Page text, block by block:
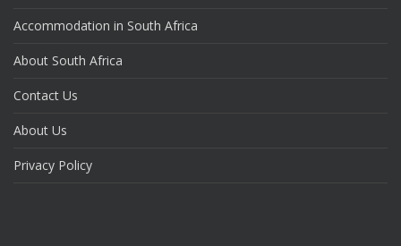
Accommodation in South Africa
About South Africa
Contact Us
About Us
Privacy Policy